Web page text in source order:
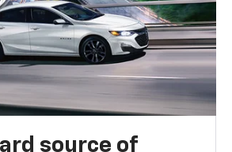
source of